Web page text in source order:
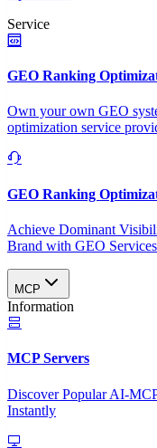
Service
GEO Ranking
Own your own GEO
optimization service
GEO Ranking
Achieve Dominant
Brand with GEO Services​
MCP
Information
MCP Servers
Discover Popular AI-
Instantly